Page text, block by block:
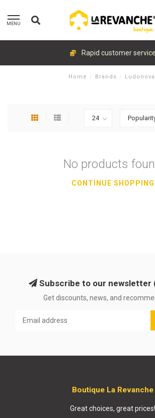
MENU
Rapid customer service
Home / Brands / Ludonova
No products
CONTINUE SHOPPING
Subscribe to our newsletter
Get discounts, news, and
Boutique La Revanche
Great choices, great prices!